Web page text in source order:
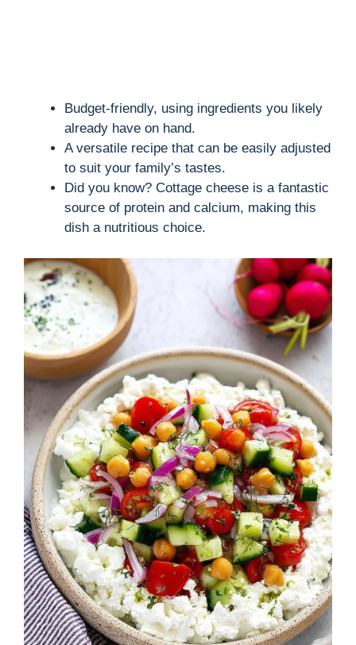
Budget-friendly, using ingredients you likely
already have on hand.
A versatile recipe that can be easily adjusted
to suit your family’s tastes.
Did you know? Cottage cheese is a fantastic
source of protein and calcium, making this
dish a nutritious choice.